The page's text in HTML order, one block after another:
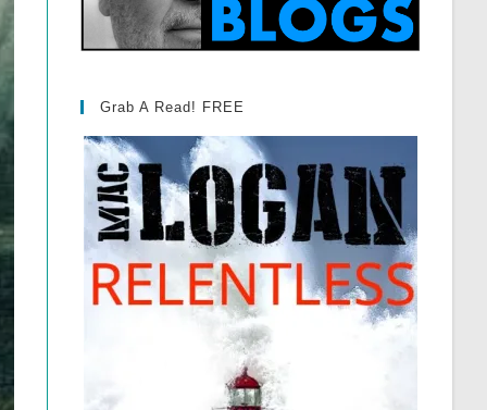
Grab A Read! FREE